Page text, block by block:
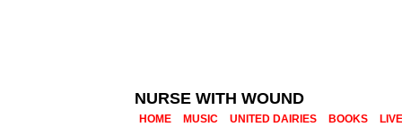
NURSE WITH WOUND
HOME MUSIC UNITED DAIRIES BOOKS LIVE